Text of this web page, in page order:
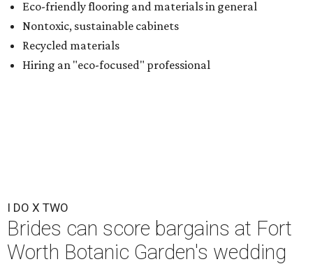
Eco-friendly flooring and materials in general
Nontoxic, sustainable cabinets
Recycled materials
Hiring an "eco-focused" professional
I DO X TWO
Brides can score bargains at Fort
Worth Botanic Garden's wedding